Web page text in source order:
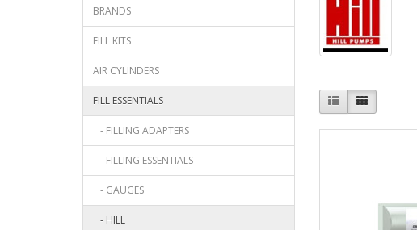
BRANDS
FILL KITS
AIR CYLINDERS
FILL ESSENTIALS
- FILLING ADAPTERS
- FILLING ESSENTIALS
- GAUGES
- HILL